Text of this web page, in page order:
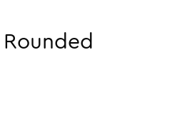
Rounded